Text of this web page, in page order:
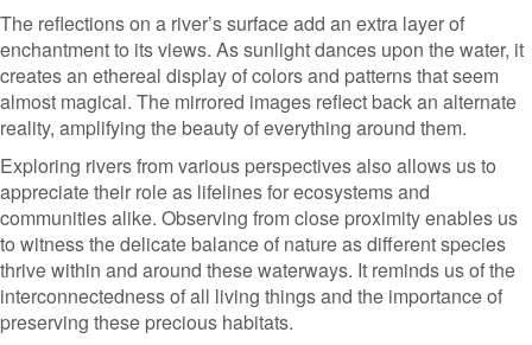
The reflections on a river’s surface add an extra layer of
enchantment to its views. As sunlight dances upon the water, it
creates an ethereal display of colors and patterns that seem
almost magical. The mirrored images reflect back an alternate
reality, amplifying the beauty of everything around them.
Exploring rivers from various perspectives also allows us to
appreciate their role as lifelines for ecosystems and
communities alike. Observing from close proximity enables us
to witness the delicate balance of nature as different species
thrive within and around these waterways. It reminds us of the
interconnectedness of all living things and the importance of
preserving these precious habitats.